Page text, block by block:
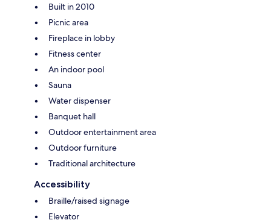
Built in 2010
Picnic area
Fireplace in lobby
Fitness center
An indoor pool
Sauna
Water dispenser
Banquet hall
Outdoor entertainment area
Outdoor furniture
Traditional architecture
Accessibility
Braille/raised signage
Elevator